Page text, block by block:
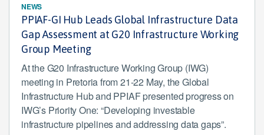
NEWS
PPIAF-GI Hub Leads Global Infrastructure Data
Gap Assessment at G20 Infrastructure Working
Group Meeting
At the G20 Infrastructure Working Group (IWG)
meeting in Pretoria from 21-22 May, the Global
Infrastructure Hub and PPIAF presented progress on
IWG’s Priority One: “Developing investable
infrastructure pipelines and addressing data gaps”.